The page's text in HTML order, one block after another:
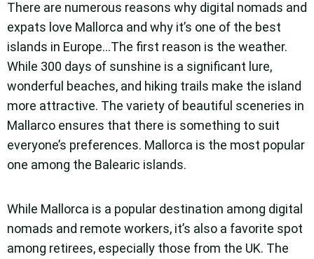
There are numerous reasons why digital nomads and
expats love Mallorca and why it’s one of the best
islands in Europe…The first reason is the weather.
While 300 days of sunshine is a significant lure,
wonderful beaches, and hiking trails make the island
more attractive. The variety of beautiful sceneries in
Mallarco ensures that there is something to suit
everyone’s preferences. Mallorca is the most popular
one among the Balearic islands.
While Mallorca is a popular destination among digital
nomads and remote workers, it’s also a favorite spot
among retirees, especially those from the UK. The